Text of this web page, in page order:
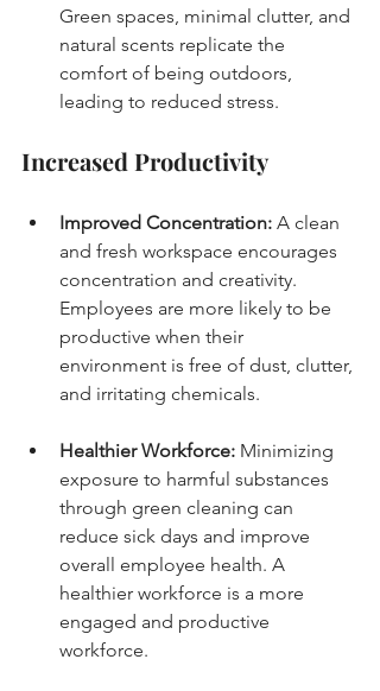
Green spaces, minimal clutter, and
natural scents replicate the
comfort of being outdoors,
leading to reduced stress.
Increased Productivity
Improved Concentration: A clean
and fresh workspace encourages
concentration and creativity.
Employees are more likely to be
productive when their
environment is free of dust, clutter,
and irritating chemicals.
Healthier Workforce: Minimizing
exposure to harmful substances
through green cleaning can
reduce sick days and improve
overall employee health. A
healthier workforce is a more
engaged and productive
workforce.